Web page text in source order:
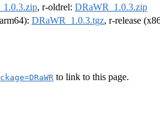
, r-oldrel: DRaWR_1.0.3.zip
DRaWR_1.0.3.tgz, r-release
to link to this page.